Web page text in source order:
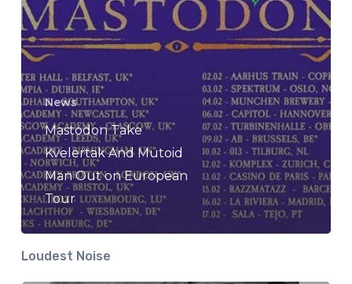
News
Mastodon Take
Kvelertak And Mutoid
Man Out on European
Tour
Loudest Noise